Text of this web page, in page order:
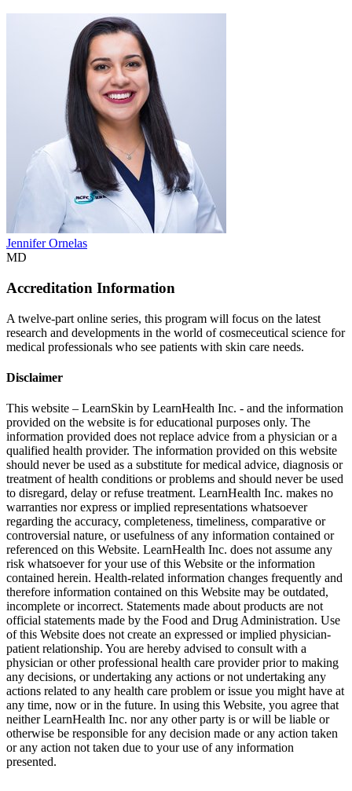
Jennifer Ornelas
MD
Accreditation Information
A twelve-part online series, this program will focus on the latest
research and developments in the world of cosmeceutical science for
medical professionals who see patients with skin care needs.
Disclaimer
This website – LearnSkin by LearnHealth Inc. - and the information
provided on the website is for education​al purposes only. The
information provided does not replace advice from a physician or a
qualified health provider. The information provided on this website
should never be used as a substitute for medical advice, diagnosis or
treatment of health conditions or problems and should never be used
to disregard, delay or refuse treatment. LearnHealth Inc. makes no
warranties nor express or implied representations whatsoever
regarding the accuracy, completeness, timeliness, comparative or
controversial nature, or usefulness of any information contained or
referenced on this Website. LearnHealth Inc. does not assume any
risk whatsoever for your use of this Website or the information
contained herein. Health-related information changes frequently and
therefore information contained on this Website may be outdated,
incomplete or incorrect. Statements made about products are not
official statements made by the Food and Drug Administration. Use
of this Website does not create an expressed or implied physician-
patient relationship. You are hereby advised to consult with a
physician or other professional health care provider prior to making
any decisions, or undertaking any actions or not undertaking any
actions related to any health care problem or issue you might have at
any time, now or in the future. In using this Website, you agree that
neither LearnHealth Inc. nor any other party is or will be liable or
otherwise be responsible for any decision made or any action taken
or any action not taken due to your use of any information
presented.